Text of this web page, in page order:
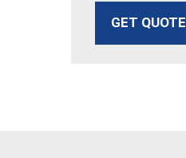
GET QUOTE